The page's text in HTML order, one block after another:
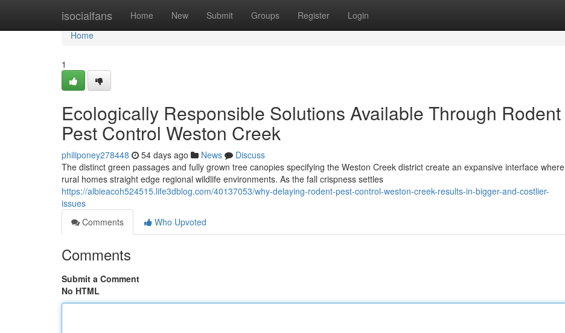
isocialfans Home New Submit Groups Register Login
Home
Home
1
Ecologically Responsible Solutions Available Through Rodent
Pest Control Weston Creek
philiponey278448 54 days ago News
Discuss
The distinct green passages and fully grown tree canopies specifying the Weston Creek district create an expansive interface where
rural homes straight edge regional wildlife environments. As the fall crispness settles
https://albieacoh524515.life3dblog.com/40137053/why-delaying-rodent-pest-control-weston-creek-results-in-bigger-and-costlier-
issues
Comments
Who Upvoted
Comments
Submit a Comment
No HTML